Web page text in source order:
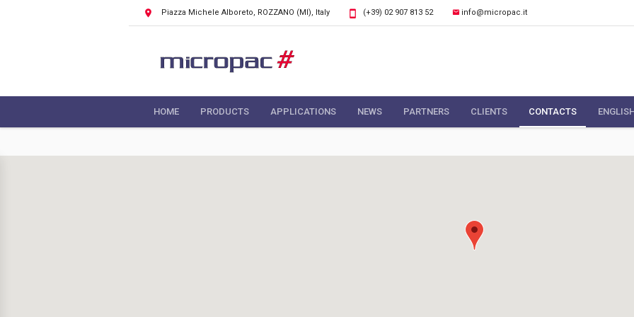
Piazza Michele Alboreto, ROZZANO (MI), Italy (+39) 02 907 813 52 info@micropac.it
HOME PRODUCTS APPLICATIONS NEWS PARTNERS CLIENTS CONTACTS